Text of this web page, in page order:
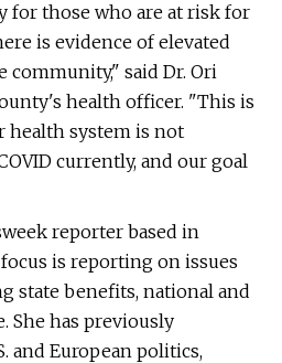
for those who are at risk for
is evidence of elevated
community," said Dr. Ori
health officer. "This is
health system is not
currently, and our goal
reporter based in
is reporting on issues
state benefits, national and
She has previously
and European politics,